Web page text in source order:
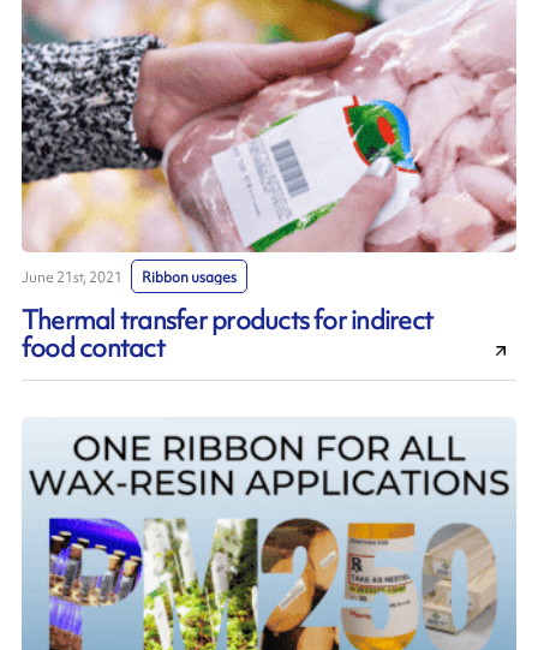
June 21st, 2021 Ribbon usages
Thermal transfer products for indirect
food contact